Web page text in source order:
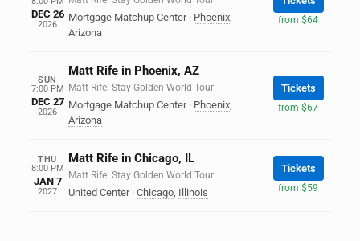
DEC 26
2026
Mortgage Matchup Center · Phoenix,
Arizona
from $64
SUN
7:00 PM
DEC 27
2026
Matt Rife in Phoenix, AZ
Matt Rife: Stay Golden World Tour
Mortgage Matchup Center · Phoenix,
Arizona
Tickets
from $67
THU
8:00 PM
JAN 7
2027
Matt Rife in Chicago, IL
Matt Rife: Stay Golden World Tour
United Center · Chicago, Illinois
Tickets
from $59